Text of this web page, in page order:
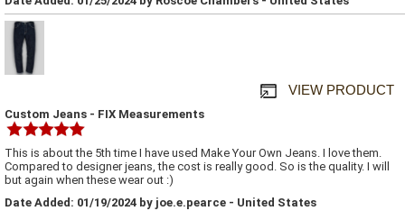
VIEW PRODUCT
Custom Jeans - FIX Measurements
This is about the 5th time I have used Make Your Own Jeans. I love them.
Compared to designer jeans, the cost is really good. So is the quality. I will
but again when these wear out :)
Date Added: 01/19/2024 by joe.e.pearce - United States